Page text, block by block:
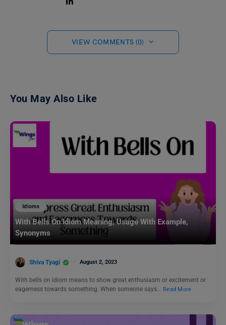
VIEW COMMENTS (0)
You May Also Like
Idioms
With Bells On Idiom Meaning, Usage With Example,
Synonyms
Shiva Tyagi August 2, 2023
With bells on idiom means to show great enthusiasm or excitement or
eagerness towards something. When someone says… Read More